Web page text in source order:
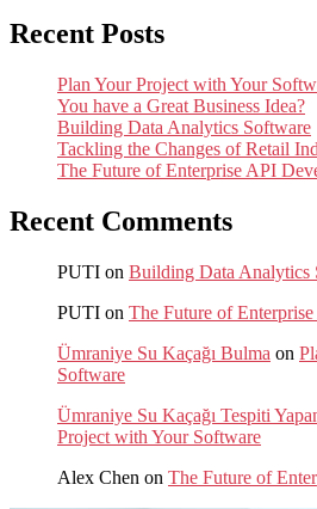
Recent Posts
Plan Your Project with Your
You have a Great Business Idea?
Building Data Analytics Software
Tackling the Changes of Retail
The Future of Enterprise API
Recent Comments
PUTI on Building Data Analytics
PUTI on The Future of
Ümraniye Su Kaçağı Bulma on
Software
Ümraniye Su Kaçağı Tespiti
Project with Your Software
Alex Chen on The Future of